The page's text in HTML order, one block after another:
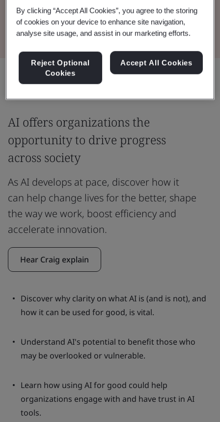
Read the Whitepaper
AI offers organizations the
opportunity to drive progress
across society
As AI develops at pace, discover how it
can help change lives for the better, shape
the way we work, boost efficiency and
accelerate innovation.
Hear Craig explain
Discover why clarity on what AI is (and is not), and
how it can be used for good, is vital.
Understand AI's potential to benefit those who
may be overlooked or vulnerable.
Learn how using AI for good could help
organizations engage with and have trust in AI
tools.
By clicking “Accept All Cookies”, you agree to the storing
of cookies on your device to enhance site navigation,
analyse site usage, and assist in our marketing efforts.
Reject Optional
Cookies
Accept All Cookies